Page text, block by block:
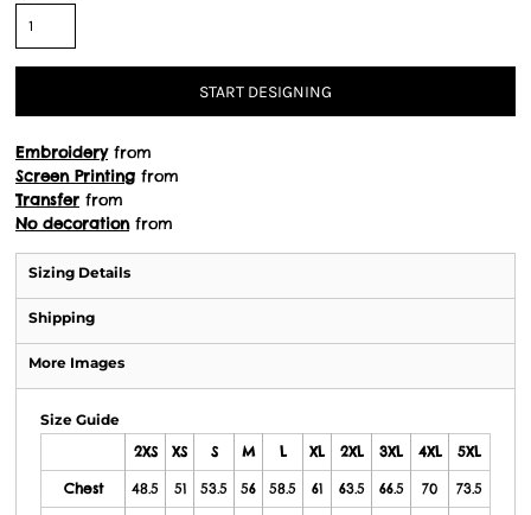
START DESIGNING
Embroideryfrom
Screen Printing from
Transfer from
No decorationfrom
Sizing Details
Shipping
More Images
Size Guide
2XS
XS S M L XL 2XL 3XL 4XL 5XL
Chest 48.5 51 53.5 56 58.5 61 63.5 66.5 70 73.5